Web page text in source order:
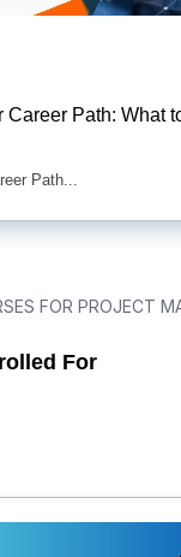
Career Path: What
Path...
FOR PROJECT
For